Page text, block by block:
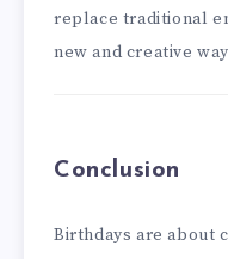
replace traditional
new and creative
Conclusion
Birthdays are about